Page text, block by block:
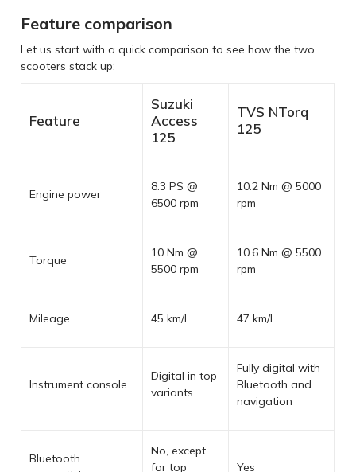
Feature comparison
Let us start with a quick comparison to see how the two
scooters stack up:
Feature
Suzuki
Access
125
TVS NTorq
125
Engine power
8.3 PS @
6500 rpm
10.2 Nm @ 5000
rpm
Torque
10 Nm @
5500 rpm
10.6 Nm @ 5500
rpm
Mileage 45 km/l 47 km/l
Instrument console
Digital in top
variants
Fully digital with
Bluetooth and
navigation
Bluetooth
No, except
for top
Yes